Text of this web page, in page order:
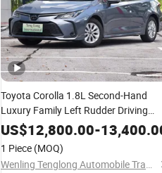
Toyota Corolla 1.8L Second-Hand
Luxury Family Left Rudder Driving
Strong Power Energy-Saving
Oil Electric
FactoryPrice
Hot
EV New Energy
US$12,800.00-
1 Piece (MOQ)
Wenling Tenglong Automobile Trade Co., Ltd.